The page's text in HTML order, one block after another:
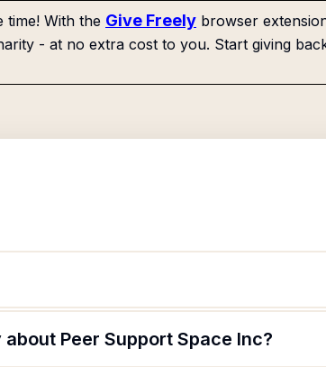
time! With the Give Freely browser
- at no extra cost to you. Start giving
Peer Support Space Inc?